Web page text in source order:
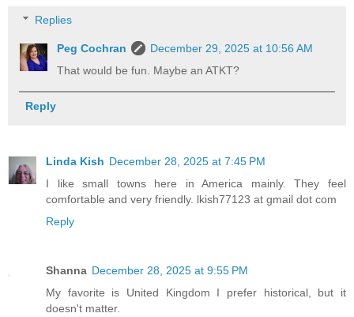
Replies
Peg Cochran
December 29, 2025 at 10:56 AM
That would be fun. Maybe an ATKT?
Reply
Linda Kish December 28, 2025 at 7:45 PM
I like small towns here in America mainly. They feel
comfortable and very friendly. lkish77123 at gmail dot com
Reply
Shanna December 28, 2025 at 9:55 PM
My favorite is United Kingdom I prefer historical, but it
doesn't matter.